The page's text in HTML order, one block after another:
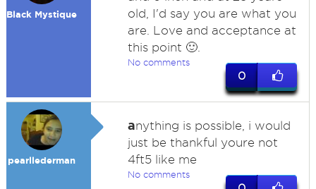
Black Mystique
old, I'd say you are what you
are. Love and acceptance at
this point 🙂.
No comments
0
pearllederman
anything is possible, i would
just be thankful youre not
4ft5 like me
No comments